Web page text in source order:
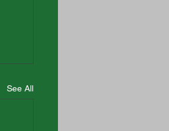
See All